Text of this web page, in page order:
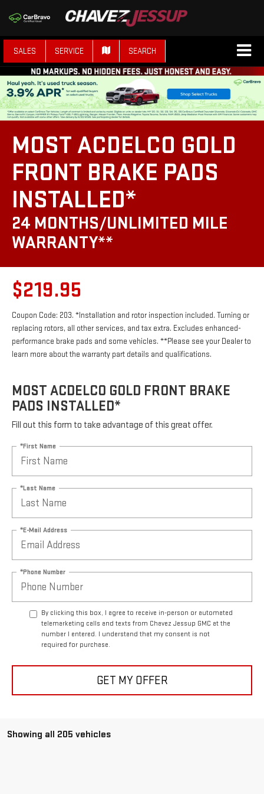
SALES SERVICE SEARCH
MOST ACDELCO GOLD
FRONT BRAKE PADS
INSTALLED*
24 MONTHS/UNLIMITED MILE
WARRANTY**
$219.95
Coupon Code: 203. *Installation and rotor inspection included. Turning or
replacing rotors, all other services, and tax extra. Excludes enhanced-
performance brake pads and some vehicles. **Please see your Dealer to
learn more about the warranty part details and qualifications.
MOST ACDELCO GOLD FRONT BRAKE
PADS INSTALLED*
Fill out this form to take advantage of this great offer.
*First Name
*Last Name
*E-Mail Address
*Phone Number
By clicking this box, I agree to receive in-person or automated
telemarketing calls and texts from Chavez Jessup GMC at the
number I entered. I understand that my consent is not
required for purchase.
GET MY OFFER
Showing all 205 vehicles